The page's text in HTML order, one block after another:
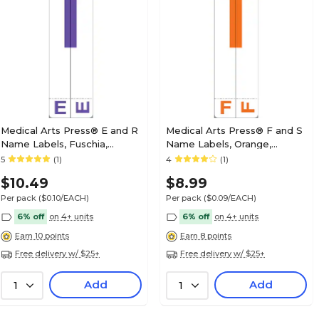
Medical Arts Press® Jeter® Compatible
Medical Arts Press® Jeter® Compatible
Labels, "H"
Medical Arts Press® E and R
Name Labels, Fuschia,
Smead® Alpha-Z®
5 (1)
$10.49
Per pack ($0.10/EACH)
6% off on 4+ units
Earn 10 points
Free delivery w/ $25+
1 Add
Medical Arts Press® F and S
Name Labels, Orange,
Smead® Alpha-Z®
4 (1)
$8.99
Per pack ($0.09/EACH)
6% off on 4+ units
Earn 8 points
Free delivery w/ $25+
1 Add